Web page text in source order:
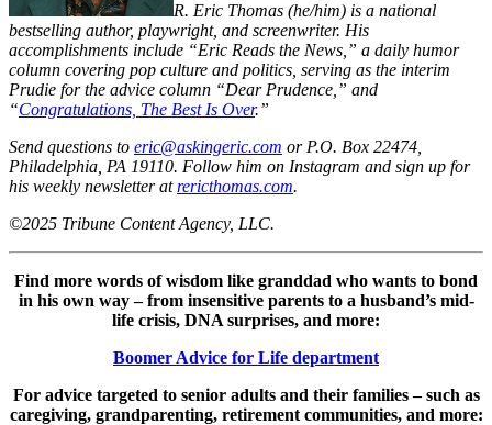
R. Eric Thomas (he/him) is a national
bestselling author, playwright, and screenwriter. His
accomplishments include “Eric Reads the News,” a daily humor
column covering pop culture and politics, serving as the interim
Prudie for the advice column “Dear Prudence,” and
“Congratulations, The Best Is Over.”
Send questions to eric@askingeric.com or P.O. Box 22474,
Philadelphia, PA 19110. Follow him on Instagram and sign up for
his weekly newsletter atrericthomas.com.
©2025 Tribune Content Agency, LLC.
Find more words of wisdom like granddad who wants to bond
in his own way – from insensitive parents to a husband’s mid-
life crisis, DNA surprises, and more:
Boomer Advice for Life department
For advice targeted to senior adults and their families – such as
caregiving, grandparenting, retirement communities, and more: